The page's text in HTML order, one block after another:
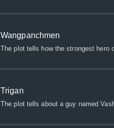
Wangpanchmen
The plot tells how the strongest hero
Trigan
The plot tells about a guy named